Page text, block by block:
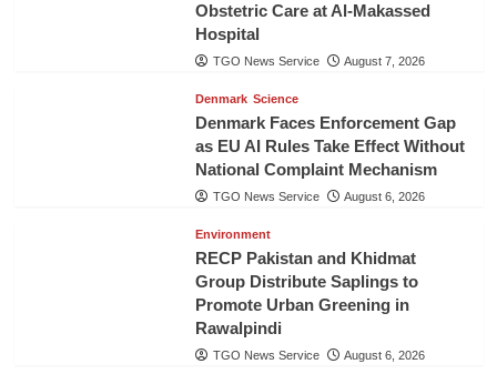
Obstetric Care at Al-Makassed
Hospital
TGO News Service August 7, 2026
Denmark Science
Denmark Faces Enforcement Gap
as EU AI Rules Take Effect Without
National Complaint Mechanism
TGO News Service August 6, 2026
Environment
RECP Pakistan and Khidmat
Group Distribute Saplings to
Promote Urban Greening in
Rawalpindi
TGO News Service August 6, 2026